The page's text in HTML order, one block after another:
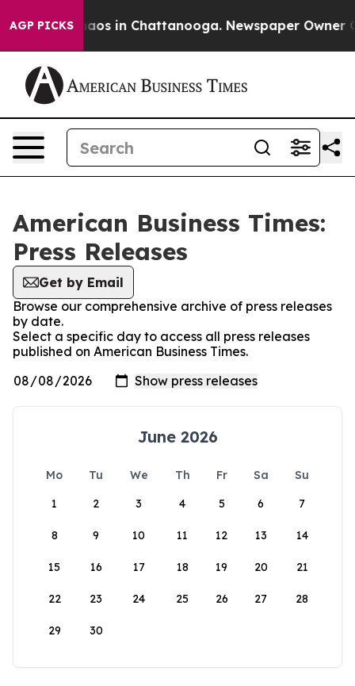
AGP PICKSChaos in Chattanooga. Newspaper Owner
American Business Times:
Press Releases
Get by Email
Browse our comprehensive archive of press releases
by date.
Select a specific day to access all press releases
published on American Business Times.
June 2026
Mo Tu We Th Fr Sa
Su
1
2 3 4 5 6 7
8 9 10 11 12 13 14
15 16 17 18 19 20 21
22 23 24 25 26 27 28
29 30